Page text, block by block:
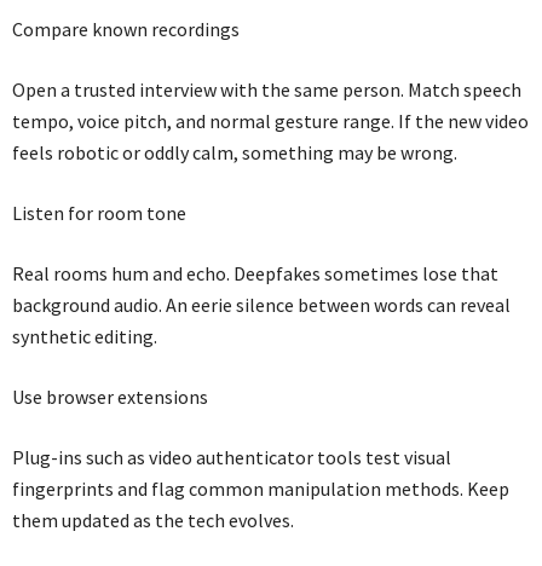
Compare known recordings
Open a trusted interview with the same person. Match speech
tempo, voice pitch, and normal gesture range. If the new video
feels robotic or oddly calm, something may be wrong.
Listen for room tone
Real rooms hum and echo. Deepfakes sometimes lose that
background audio. An eerie silence between words can reveal
synthetic editing.
Use browser extensions
Plug-ins such as video authenticator tools test visual
fingerprints and flag common manipulation methods. Keep
them updated as the tech evolves.